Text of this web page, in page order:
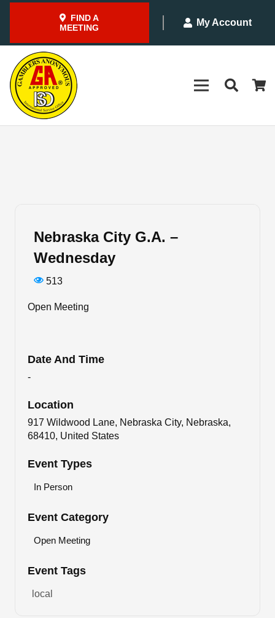
FIND A
MEETING
My Account
Nebraska City G.A. –
Wednesday
513
Open Meeting
Date And Time
-
Location
917 Wildwood Lane, Nebraska City, Nebraska,
68410, United States
Event Types
In Person
Event Category
Open Meeting
Event Tags
local